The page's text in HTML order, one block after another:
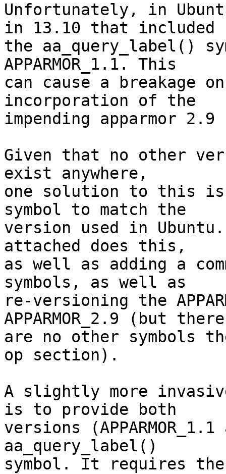
Unfortunately, in
in 13.10 that included
the aa_query_label()
APPARMOR_1.1. This
can cause a breakage
incorporation of the
impending apparmor
Given that no other
exist anywhere,
one solution to this
symbol to match the
version used in
attached does this,
as well as adding a
symbols, as well as
re-versioning the
APPARMOR_2.9 (but there
are no other
op section).
A slightly more
is to provide both
versions
aa_query_label()
symbol. It requires